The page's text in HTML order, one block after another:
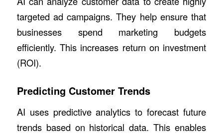
targeted ad campaigns. They help ensure that
businesses spend marketing budgets
efficiently. This increases return on investment
(ROI).
Predicting Customer Trends
AI uses predictive analytics to forecast future
trends based on historical data. This enables